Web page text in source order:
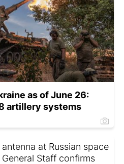
as of June 26:
artillery systems
at Russian space
Staff confirms